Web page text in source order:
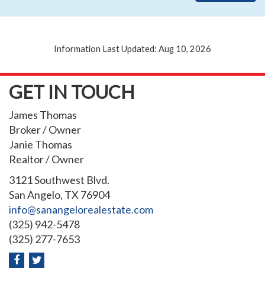
Information Last Updated: Aug 10, 2026
GET IN TOUCH
James Thomas
Broker / Owner
Janie Thomas
Realtor / Owner
3121 Southwest Blvd.
San Angelo, TX 76904
info@sanangelorealestate.com
(325) 942-5478
(325) 277-7653